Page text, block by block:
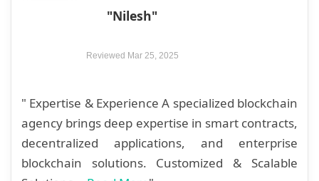
"Nilesh"
Reviewed Mar 25, 2025
" Expertise & Experience A specialized blockchain
agency brings deep expertise in smart contracts,
decentralized applications, and enterprise
blockchain solutions. Customized & Scalable